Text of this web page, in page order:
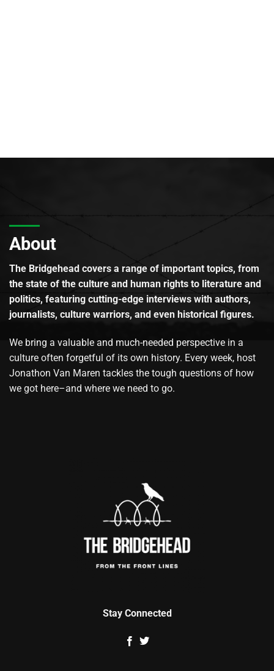
About
The Bridgehead covers a range of important topics, from
the state of the culture and human rights to literature and
politics, featuring cutting-edge interviews with authors,
journalists, culture warriors, and even historical figures.
We bring a valuable and much-needed perspective in a
culture often forgetful of its own history. Every week, host
Jonathon Van Maren tackles the tough questions of how
we got here–and where we need to go.
Stay Connected